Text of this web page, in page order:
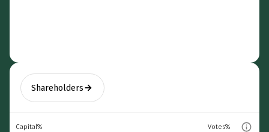
Shareholders
Capital% Votes%